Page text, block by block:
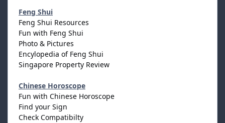
Feng Shui
Feng Shui Resources
Fun with Feng Shui
Photo & Pictures
Encylopedia of Feng Shui
Singapore Property Review
Chinese Horoscope
Fun with Chinese Horoscope
Find your Sign
Check Compatibilty